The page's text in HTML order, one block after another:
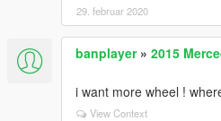
29. februar 2020
banplayer» 2015
i want more wheel !
View Context